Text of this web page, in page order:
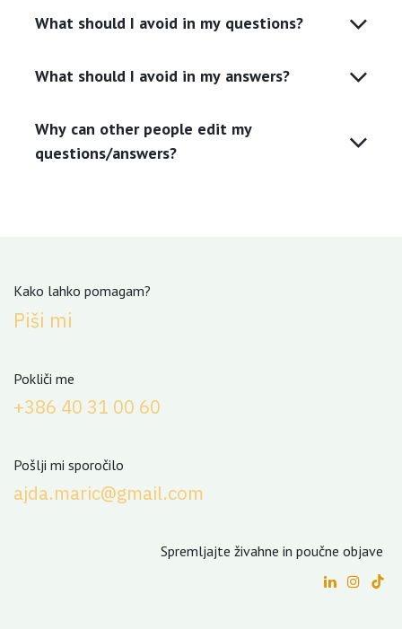
What should I avoid in my questions?
What should I avoid in my answers?
Why can other people edit my
questions/answers?
Kako lahko pomagam?
Piši mi
Pokliči me
+386 40 31 00 60
Pošlji mi sporočilo
ajda.maric@gmail.com
Spremljajte živahne in poučne objave